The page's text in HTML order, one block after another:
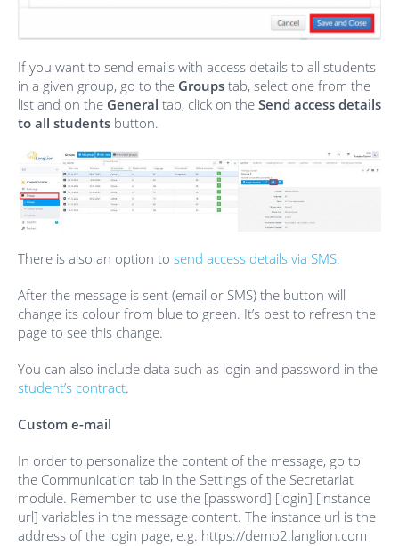
If you want to send emails with access details to all students
in a given group, go to the Groups tab, select one from the
list and on the General tab, click on the Send access details
to all students button.
There is also an option to send access details via SMS.
After the message is sent (email or SMS) the button will
change its colour from blue to green. It’s best to refresh the
page to see this change.
You can also include data such as login and password in the
student’s contract.
Custom e-mail
In order to personalize the content of the message, go to
the Communication tab in the Settings of the Secretariat
module. Remember to use the [password] [login] [instance
url] variables in the message content. The instance url is the
address of the login page, e.g. https://demo2.langlion.com